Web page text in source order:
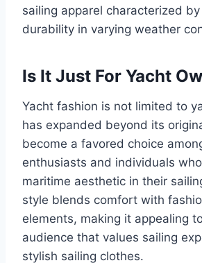
sailing apparel characterized
durability in varying weather
Is It Just For Yacht
Yacht fashion is not limited to
has expanded beyond its
become a favored choice
enthusiasts and individuals
maritime aesthetic in their
style blends comfort with
elements, making it appealing
audience that values sailing
stylish sailing clothes.